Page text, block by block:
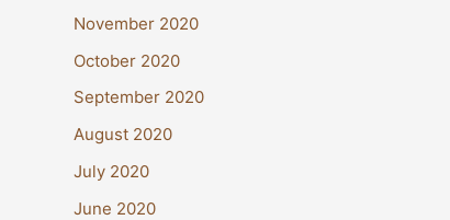
November 2020
October 2020
September 2020
August 2020
July 2020
June 2020